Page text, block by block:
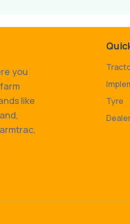
you
like
Tyre